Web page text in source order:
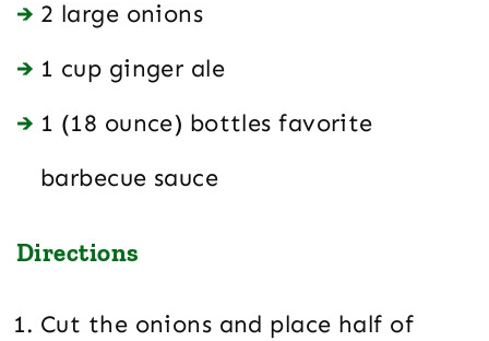
2 large onions
1 cup ginger ale
1 (18 ounce) bottles favorite
barbecue sauce
Directions
Cut the onions and place half of